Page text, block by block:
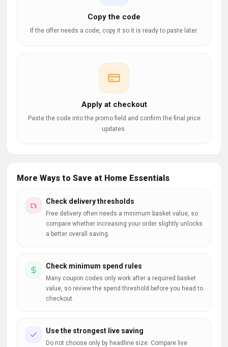
Copy the code
If the offer needs a code, copy it so it is ready to paste later.
Apply at checkout
Paste the code into the promo field and confirm the final price
updates.
More Ways to Save at Home Essentials
Check delivery thresholds
Free delivery often needs a minimum basket value, so
compare whether increasing your order slightly unlocks
a better overall saving.
Check minimum spend rules
Many coupon codes only work after a required basket
value, so review the spend threshold before you head to
checkout.
Use the strongest live saving
Do not choose only by headline size. Compare live